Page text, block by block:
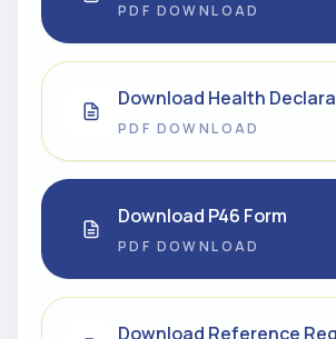
PDF DOWNLOAD
Download Health
PDF DOWNLOAD
Download P46 Form
PDF DOWNLOAD
Download Reference